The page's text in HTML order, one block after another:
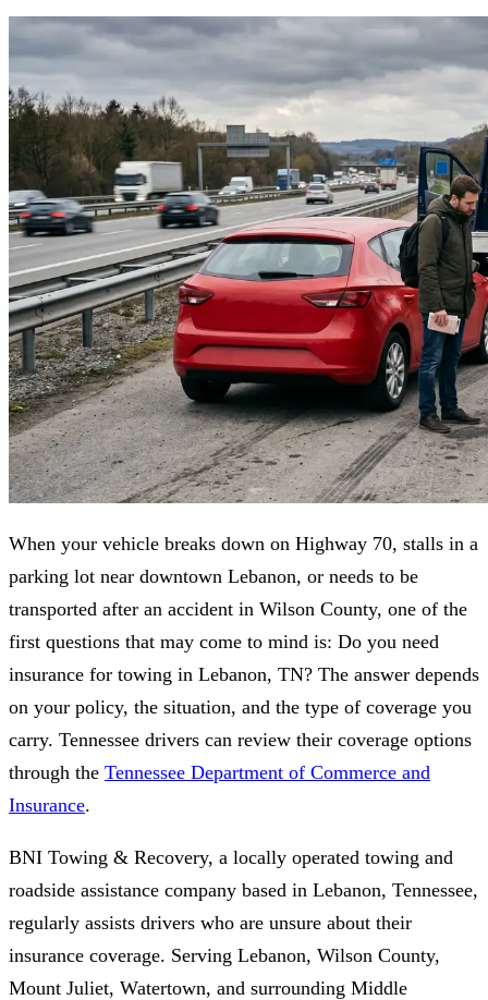
When your vehicle breaks down on Highway 70, stalls in a
parking lot near downtown Lebanon, or needs to be
transported after an accident in Wilson County, one of the
first questions that may come to mind is: Do you need
insurance for towing in Lebanon, TN? The answer depends
on your policy, the situation, and the type of coverage you
carry. Tennessee drivers can review their coverage options
through the Tennessee Department of Commerce and
Insurance.
BNI Towing & Recovery, a locally operated towing and
roadside assistance company based in Lebanon, Tennessee,
regularly assists drivers who are unsure about their
insurance coverage. Serving Lebanon, Wilson County,
Mount Juliet, Watertown, and surrounding Middle